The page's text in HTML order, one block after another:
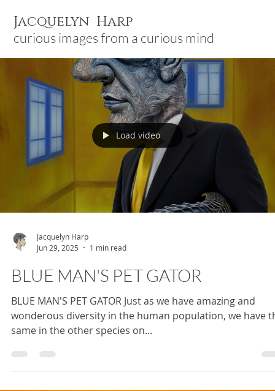
Jacquelyn Harp
curious images from a curious mind
Load video
Jacquelyn Harp
Jun 29, 2025
1 min read
BLUE MAN'S PET GATOR
BLUE MAN'S PET GATOR Just as we have amazing and
wonderous diversity in the human population, we have
same in the other species on...